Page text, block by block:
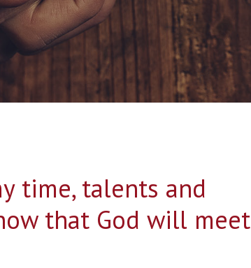
time, talents and
that God will meet